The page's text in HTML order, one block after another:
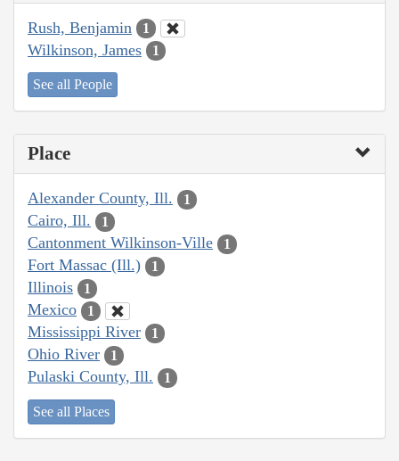
Rush, Benjamin 1
Wilkinson, James 1
See all People
Place
Alexander County, Ill. 1
Cairo, Ill. 1
Cantonment Wilkinson-Ville 1
Fort Massac (Ill.) 1
Illinois 1
Mexico 1
Mississippi River 1
Ohio River 1
Pulaski County, Ill. 1
See all Places